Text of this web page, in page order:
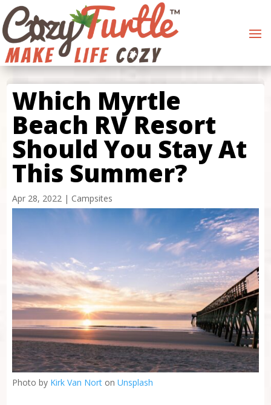
Which Myrtle
Beach RV Resort
Should You Stay At
This Summer?
Apr 28, 2022| Campsites
Photo by Kirk Van Norton Unsplash